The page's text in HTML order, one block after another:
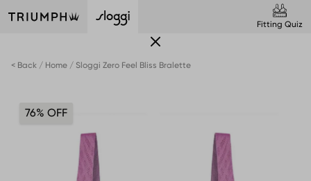
Fitting Quiz
< Back Home Sloggi Zero Feel Bliss Bralette
76% OFF